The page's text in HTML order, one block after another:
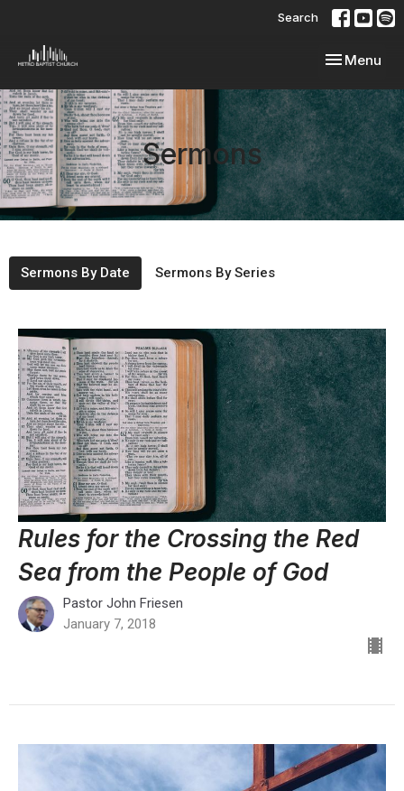
Search
Toggle
Menu
Sermons
Sermons By Date Sermons By Series
Rules for the Crossing the Red
Sea from the People of God
Pastor John Friesen
January 7, 2018